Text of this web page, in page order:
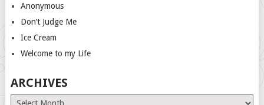
Anonymous
Don’t Judge Me
Ice Cream
Welcome to my Life
ARCHIVES
Archives